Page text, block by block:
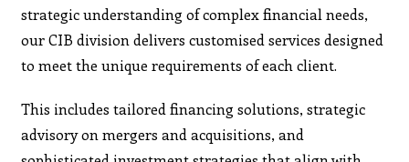
strategic understanding of complex financial needs,
our CIB division delivers customised services designed
to meet the unique requirements of each client.
This includes tailored financing solutions, strategic
advisory on mergers and acquisitions, and